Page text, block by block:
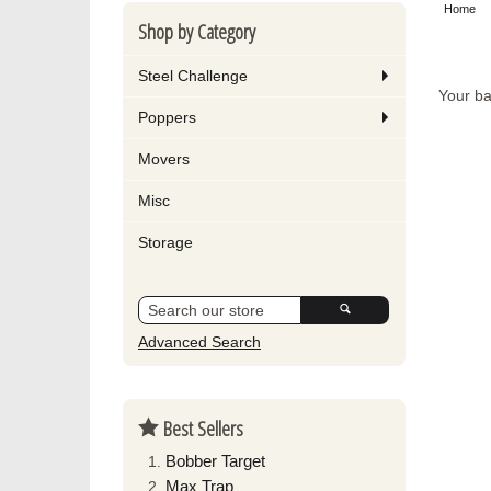
Shop by Category
Steel Challenge
Poppers
Movers
Misc
Storage
Advanced Search
Best Sellers
Bobber Target
Max Trap
Home
Your